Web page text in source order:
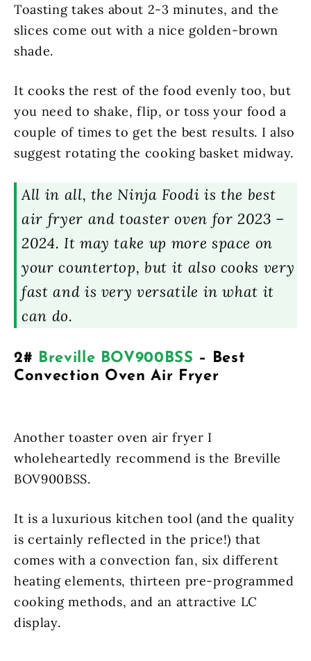
Toasting takes about 2-3 minutes, and the
slices come out with a nice golden-brown
shade.
It cooks the rest of the food evenly too, but
you need to shake, flip, or toss your food a
couple of times to get the best results. I also
suggest rotating the cooking basket midway.
All in all, the Ninja Foodi is the best
air fryer and toaster oven for 2023 –
2024. It may take up more space on
your countertop, but it also cooks very
fast and is very versatile in what it
can do.
2# Breville BOV900BSS – Best
Convection Oven Air Fryer
Another toaster oven air fryer I
wholeheartedly recommend is the Breville
BOV900BSS.
It is a luxurious kitchen tool (and the quality
is certainly reflected in the price!) that
comes with a convection fan, six different
heating elements, thirteen pre-programmed
cooking methods, and an attractive LC
display.